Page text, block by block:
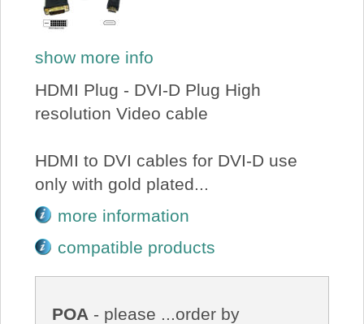
show more info
HDMI Plug - DVI-D Plug High
resolution Video cable
HDMI to DVI cables for DVI-D use
only with gold plated...
more information
compatible products
POA - please ...order by